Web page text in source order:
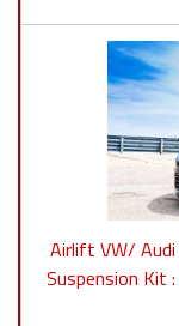
Airlift VW/
Suspension Kit